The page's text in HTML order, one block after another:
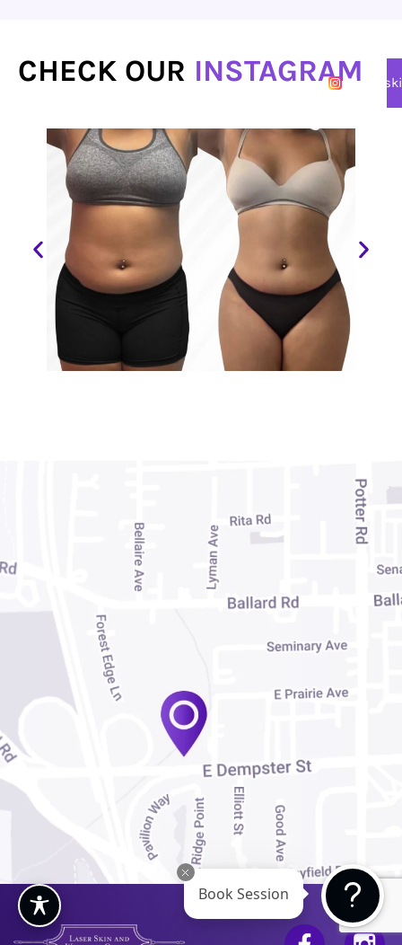
CHECK OUR INSTAGRAM
Book Session